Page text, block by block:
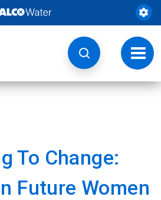
To Change:
Future Women